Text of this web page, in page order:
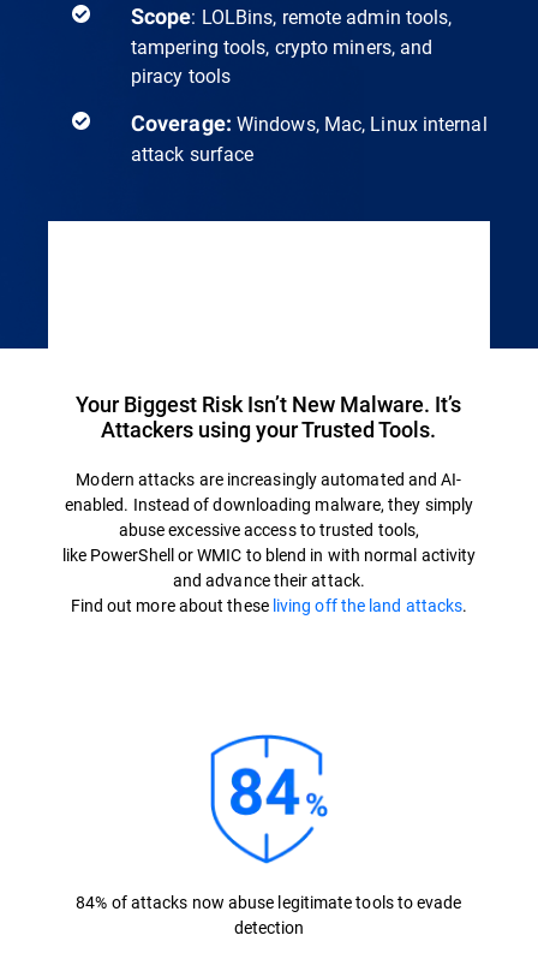
Scope: LOLBins, remote admin tools,
tampering tools, crypto miners, and
piracy tools
Coverage: Windows, Mac, Linux internal
attack surface
Your Biggest Risk Isn’t New Malware. It’s
Attackers using your Trusted Tools.
Modern attacks are increasingly automated and AI-
enabled. Instead of downloading malware, they simply
abuse excessive access to trusted tools,
like PowerShell or WMIC to blend in with normal activity
and advance their attack.
Find out more about these living off the land attacks.
84% of attacks now abuse legitimate tools to evade
detection